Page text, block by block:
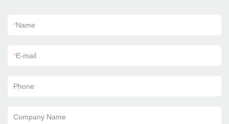
*Name
*E-mail
Phone
Company Name